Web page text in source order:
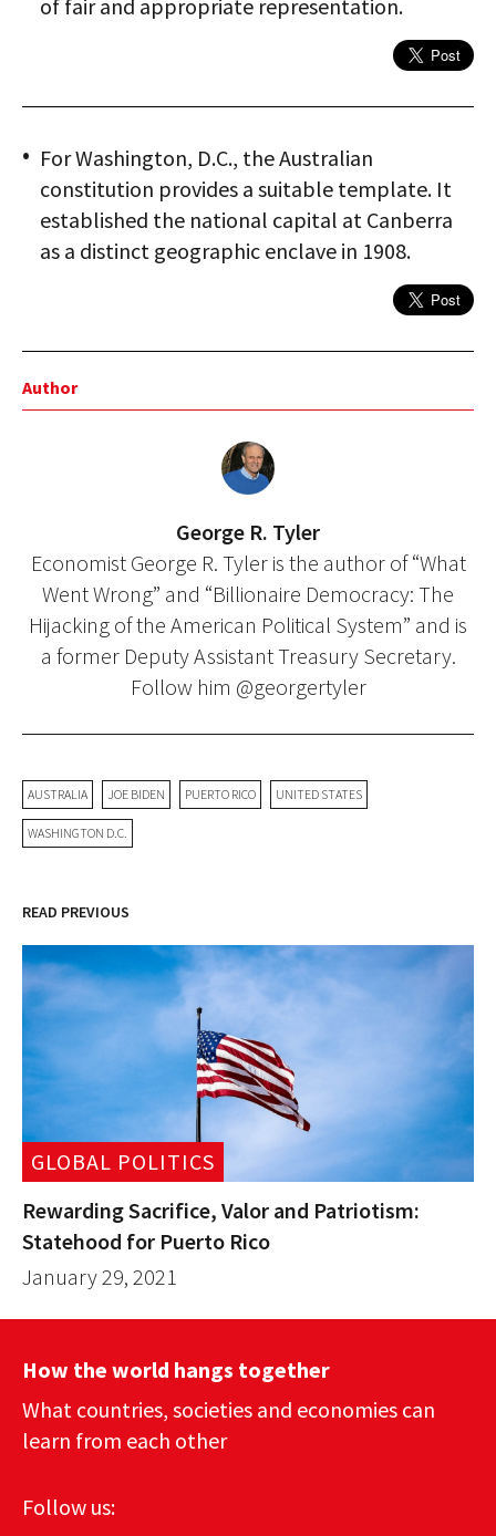
of fair and appropriate representation.
For Washington, D.C., the Australian
constitution provides a suitable template. It
established the national capital at Canberra
as a distinct geographic enclave in 1908.
Author
George R. Tyler
Economist George R. Tyler is the author of “What
Went Wrong” and “Billionaire Democracy: The
Hijacking of the American Political System” and is
a former Deputy Assistant Treasury Secretary.
Follow him @georgertyler
AUSTRALIA JOE BIDEN PUERTO RICO UNITED STATES
WASHINGTON D.C.
READ PREVIOUS
GLOBAL POLITICS
Rewarding Sacrifice, Valor and Patriotism:
Statehood for Puerto Rico
January 29, 2021
How the world hangs together
What countries, societies and economies can
learn from each other
Follow us: